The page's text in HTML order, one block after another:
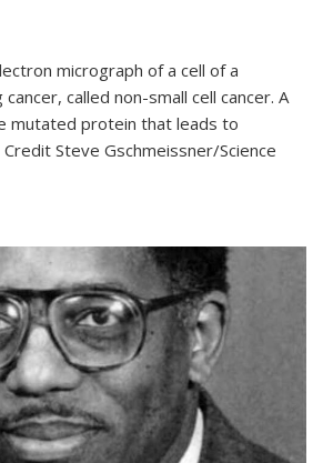
micrograph of a cell of a
called non-small cell cancer. A
mutated protein that leads to
Credit Steve Gschmeissner/Science